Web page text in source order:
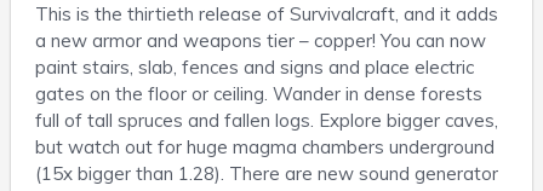
This is the thirtieth release of Survivalcraft, and it adds
a new armor and weapons tier – copper! You can now
paint stairs, slab, fences and signs and place electric
gates on the floor or ceiling. Wander in dense forests
full of tall spruces and fallen logs. Explore bigger caves,
but watch out for huge magma chambers underground
(15x bigger than 1.28). There are new sound generator